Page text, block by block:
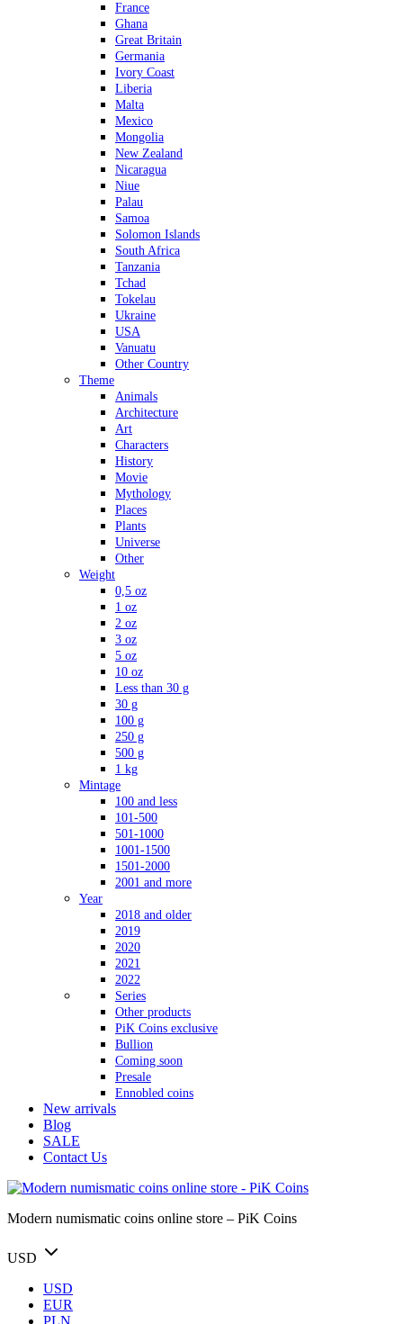
France
Ghana
Great Britain
Germania
Ivory Coast
Liberia
Malta
Mexico
Mongolia
New Zealand
Nicaragua
Niue
Palau
Samoa
Solomon Islands
South Africa
Tanzania
Tchad
Tokelau
Ukraine
USA
Vanuatu
Other Country
Theme
Animals
Architecture
Art
Characters
History
Movie
Mythology
Places
Plants
Universe
Other
Weight
0,5 oz
1 oz
2 oz
3 oz
5 oz
10 oz
Less than 30 g
30 g
100 g
250 g
500 g
1 kg
Mintage
100 and less
101-500
501-1000
1001-1500
1501-2000
2001 and more
Year
2018 and older
2019
2020
2021
2022
Series
Other products
PiK Coins exclusive
Bullion
Coming soon
Presale
Ennobled coins
New arrivals
Blog
SALE
Contact Us
Modern numismatic coins online store – PiK Coins
USD
USD
EUR
PLN